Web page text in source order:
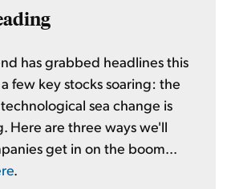
has grabbed headlines this
few key stocks soaring: the
technological sea change is
Here are three ways we'll
get in on the boom...
.